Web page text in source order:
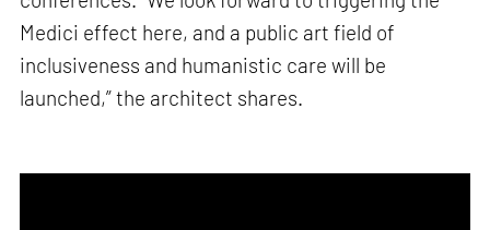
Medici effect here, and a public art field of
inclusiveness and humanistic care will be
launched,” the architect shares.